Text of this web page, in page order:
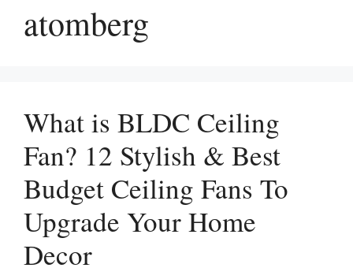
atomberg
What is BLDC Ceiling
Fan? 12 Stylish & Best
Budget Ceiling Fans To
Upgrade Your Home
Decor